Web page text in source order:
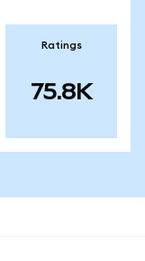
Ratings
75.8K